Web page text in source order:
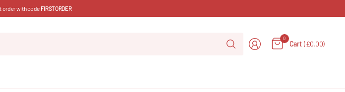
order with code FIRSTORDER
Search
for
0
Cart (£0.00)